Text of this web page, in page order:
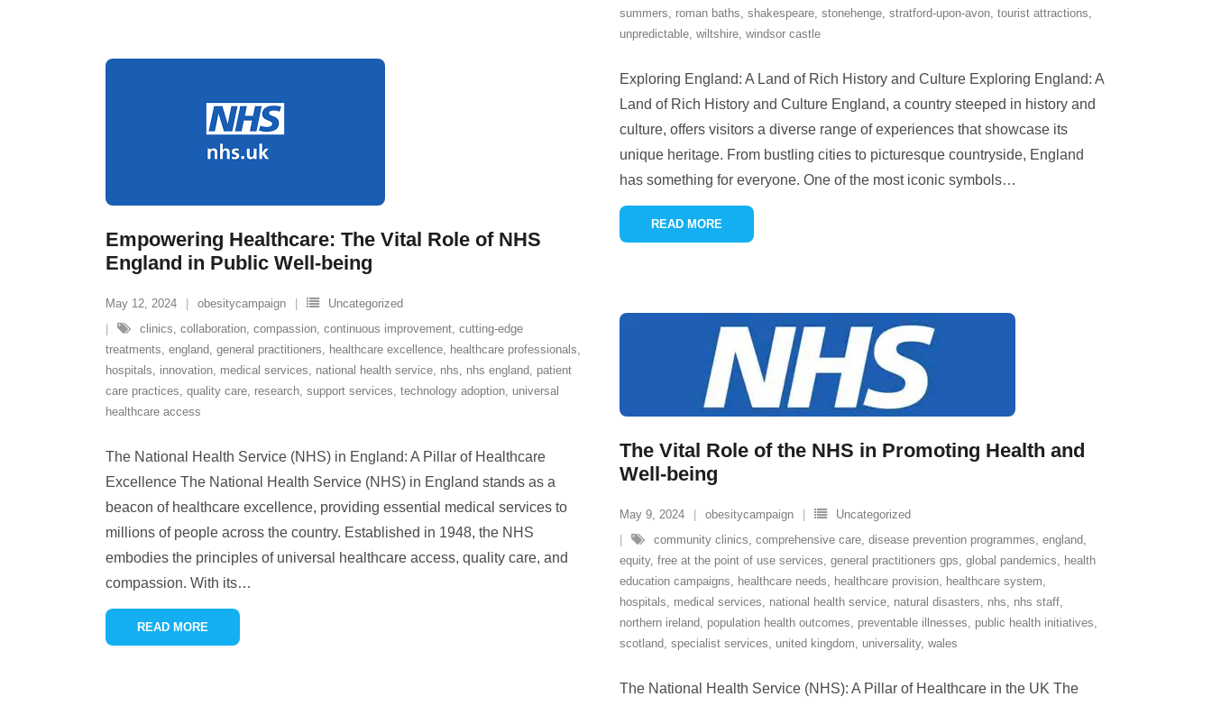
summers, roman baths, shakespeare, stonehenge, stratford-upon-avon, tourist attractions,
unpredictable, wiltshire, windsor castle
Exploring England: A Land of Rich History and Culture Exploring England: A
Land of Rich History and Culture England, a country steeped in history and
culture, offers visitors a diverse range of experiences that showcase its
unique heritage. From bustling cities to picturesque countryside, England
has something for everyone. One of the most iconic symbols…
READ MORE
Empowering Healthcare: The Vital Role of NHS
England in Public Well-being
May 12, 2024 obesitycampaign
Uncategorized
clinics, collaboration, compassion, continuous improvement, cutting-edge
treatments, england, general practitioners, healthcare excellence, healthcare professionals,
hospitals, innovation, medical services, national health service, nhs, nhs england, patient
care practices, quality care, research, support services, technology adoption, universal
healthcare access
The National Health Service (NHS) in England: A Pillar of Healthcare
Excellence The National Health Service (NHS) in England stands as a
beacon of healthcare excellence, providing essential medical services to
millions of people across the country. Established in 1948, the NHS
embodies the principles of universal healthcare access, quality care, and
compassion. With its…
READ MORE
The Vital Role of the NHS in Promoting Health and
Well-being
May 9, 2024 obesitycampaign
Uncategorized
community clinics, comprehensive care, disease prevention programmes, england,
equity, free at the point of use services, general practitioners gps, global pandemics, health
education campaigns, healthcare needs, healthcare provision, healthcare system,
hospitals, medical services, national health service, natural disasters, nhs, nhs staff,
northern ireland, population health outcomes, preventable illnesses, public health initiatives,
scotland, specialist services, united kingdom, universality, wales
The National Health Service (NHS): A Pillar of Healthcare in the UK The